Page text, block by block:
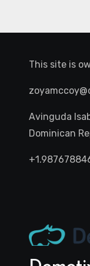
This site is
Avinguda
Dominican